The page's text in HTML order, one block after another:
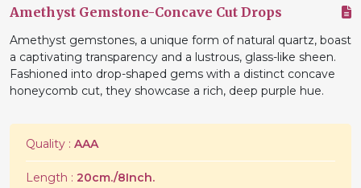
Amethyst Gemstone-Concave Cut Drops
Amethyst gemstones, a unique form of natural quartz, boast
a captivating transparency and a lustrous, glass-like sheen.
Fashioned into drop-shaped gems with a distinct concave
honeycomb cut, they showcase a rich, deep purple hue.
Quality : AAA
Length : 20cm./8Inch.